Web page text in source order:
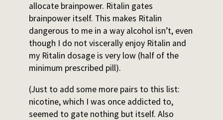
allocate brainpower. Ritalin gates
brainpower itself. This makes Ritalin
dangerous to me in a way alcohol isn’t, even
though I do not viscerally enjoy Ritalin and
my Ritalin dosage is very low (half of the
minimum prescribed pill).
(Just to add some more pairs to this list:
nicotine, which I was once addicted to,
seemed to gate nothing but itself. Also